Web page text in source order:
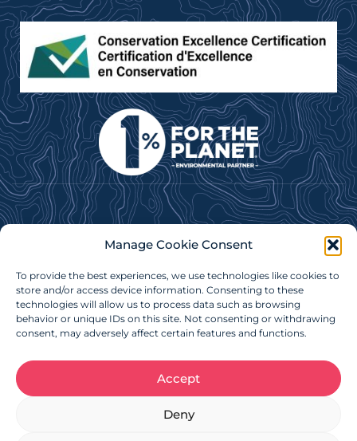
Manage Cookie Consent
To provide the best experiences, we use technologies like cookies to
store and/or access device information. Consenting to these
technologies will allow us to process data such as browsing
behavior or unique IDs on this site. Not consenting or withdrawing
consent, may adversely affect certain features and functions.
Accept
Deny
more!
Subscribe Now
Charitable Registration Number: 879086718RR0001